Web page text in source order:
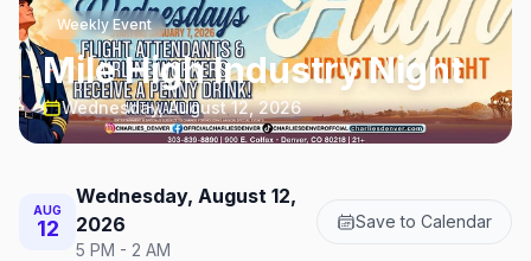
Weekly Event
Mile High Industry Night
Wednesday, August 12, 2026
AUG
12
Wednesday, August 12,
2026
5 PM - 2 AM
Save to Calendar